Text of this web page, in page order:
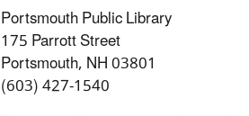
Portsmouth Public Library
175 Parrott Street
Portsmouth, NH 03801
(603) 427-1540